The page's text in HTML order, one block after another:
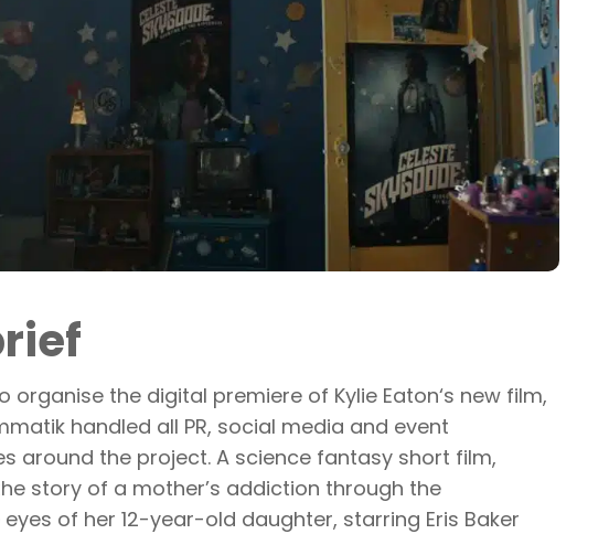
organise the digital premiere of Kylie Eaton‘s new film,
handled all PR, social media and event
around the project. A science fantasy short film,
the story of a mother’s addiction through the
of her 12-year-old daughter, starring Eris Baker